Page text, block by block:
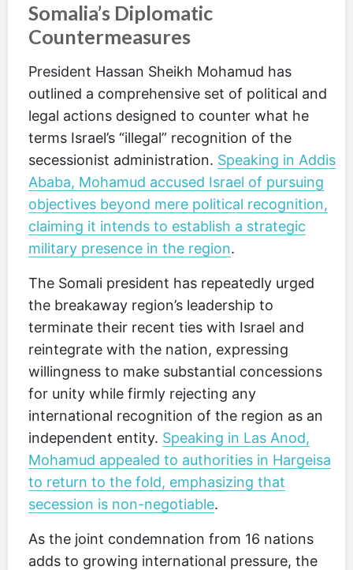
Somalia’s Diplomatic
Countermeasures
President Hassan Sheikh Mohamud has
outlined a comprehensive set of political and
legal actions designed to counter what he
terms Israel’s “illegal” recognition of the
secessionist administration. Speaking in Addis
Ababa, Mohamud accused Israel of pursuing
objectives beyond mere political recognition,
claiming it intends to establish a strategic
military presence in the region.
The Somali president has repeatedly urged
the breakaway region’s leadership to
terminate their recent ties with Israel and
reintegrate with the nation, expressing
willingness to make substantial concessions
for unity while firmly rejecting any
international recognition of the region as an
independent entity. Speaking in Las Anod,
Mohamud appealed to authorities in Hargeisa
to return to the fold, emphasizing that
secession is non-negotiable.
As the joint condemnation from 16 nations
adds to growing international pressure, the